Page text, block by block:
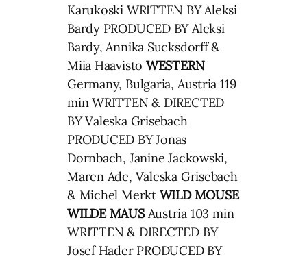
Karukoski WRITTEN BY Aleksi
Bardy PRODUCED BY Aleksi
Bardy, Annika Sucksdorff &
Miia Haavisto WESTERN
Germany, Bulgaria, Austria 119
min WRITTEN & DIRECTED
BY Valeska Grisebach
PRODUCED BY Jonas
Dornbach, Janine Jackowski,
Maren Ade, Valeska Grisebach
& Michel Merkt WILD MOUSE
WILDE MAUSAustria 103 min
WRITTEN & DIRECTED BY
Josef Hader PRODUCED BY